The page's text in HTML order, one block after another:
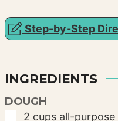
Step-by-Step
INGREDIENTS
DOUGH
▢
2 cups all-